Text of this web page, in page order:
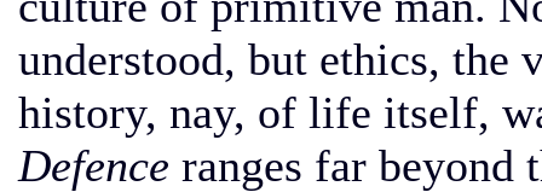
understood, but ethics, the
history, nay, of life itself,
Defence ranges far beyond